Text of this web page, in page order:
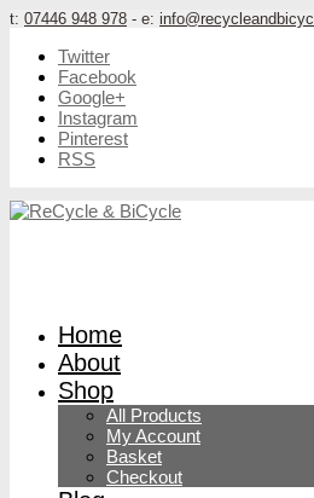
t: 07446 948 978 - e:
Twitter
Facebook
Google+
Instagram
Pinterest
RSS
Home
About
Shop
All Products
My Account
Basket
Checkout